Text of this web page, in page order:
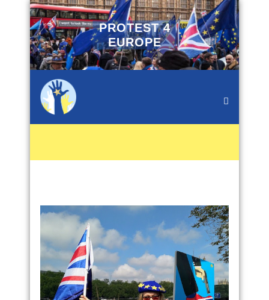
PROTEST 4
EUROPE